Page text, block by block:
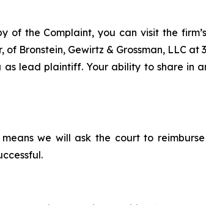
the Complaint, you can visit the
Bronstein, Gewirtz & Grossman, LLC at
lead plaintiff. Your ability to share in
we will ask the court to